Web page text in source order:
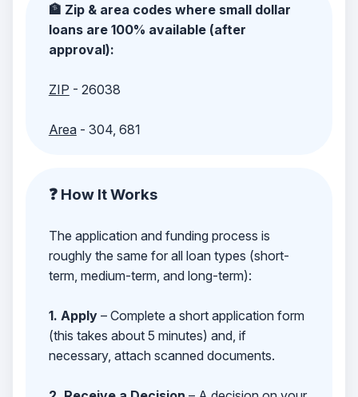
🏦 Zip & area codes where small dollar
loans are 100% available (after
approval):
ZIP - 26038
Area- 304, 681
❓ How It Works
The application and funding process is
roughly the same for all loan types (short-
term, medium-term, and long-term):
1. Apply– Complete a short application form
(this takes about 5 minutes) and, if
necessary, attach scanned documents.